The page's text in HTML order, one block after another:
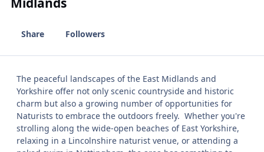
Share Followers
The peaceful landscapes of the East Midlands and
Yorkshire offer not only scenic countryside and historic
charm but also a growing number of opportunities for
Naturists to embrace the outdoors freely. Whether you're
strolling along the wide-open beaches of East Yorkshire,
relaxing in a Lincolnshire naturist venue, or attending a